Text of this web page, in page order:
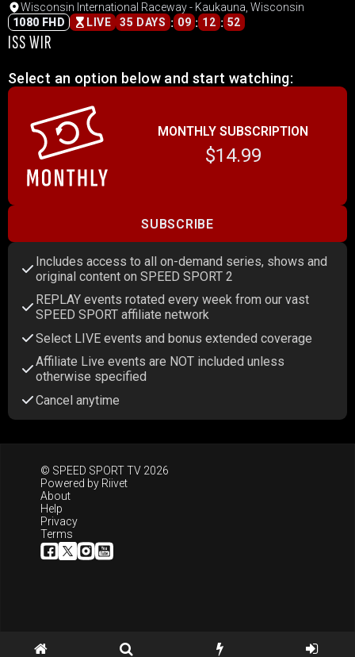
Wisconsin International Raceway - Kaukauna, Wisconsin
1080 FHD
LIVE 35 DAYS : 09 : 12 : 52
ISS WIR
Select an option below and start watching:
MONTHLY SUBSCRIPTION
$14.99
SUBSCRIBE
Includes access to all on-demand series, shows and
original content on SPEED SPORT 2
REPLAY events rotated every week from our vast
SPEED SPORT affiliate network
Select LIVE events and bonus extended coverage
Affiliate Live events are NOT included unless
otherwise specified
Cancel anytime
© SPEED SPORT TV 2026
Powered by Riivet
About
Help
Privacy
Terms